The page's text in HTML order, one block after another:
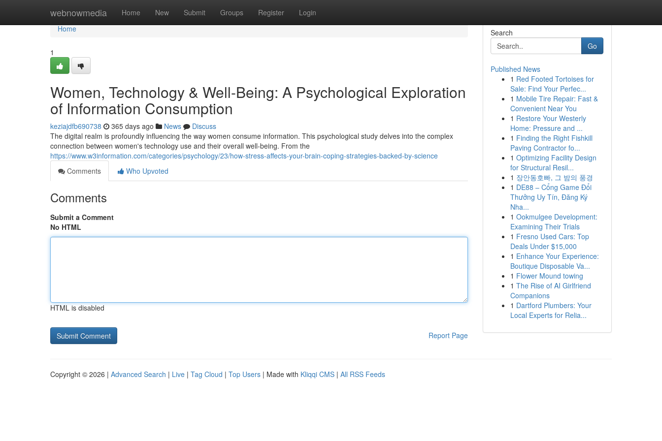
webnowmedia Home New Submit Groups Register Login
Home
Home
1
Women, Technology & Well-Being: A Psychological Exploration
of Information Consumption
keziajdfb690738 365 days ago News
Discuss
The digital realm is profoundly influencing the way women consume information. This psychological study delves into the complex
connection between women's technology use and their overall well-being. From the
https://www.w3information.com/categories/psychology/23/how-stress-affects-your-brain-coping-strategies-backed-by-science
Comments
Who Upvoted
Comments
Submit a Comment
No HTML
HTML is disabled
Report Page
Search
Go
Published News
1 Red Footed Tortoises for
Sale: Find Your Perfec...
1 Mobile Tire Repair: Fast &
Convenient Near You
1 Restore Your Westerly
Home: Pressure and ...
1 Finding the Right Fishkill
Paving Contractor fo...
1 Optimizing Facility Design
for Structural Resil...
1 장안동호빠, 그 밤의 풍경
1 DE88 – Cổng Game Đổi
Thưởng Uy Tín, Đăng Ký
Nha...
1 Ookmulgee Development:
Examining Their Trials
1 Fresno Used Cars: Top
Deals Under $15,000
1 Enhance Your Experience:
Boutique Disposable Va...
1 Flower Mound towing
1 The Rise of AI Girlfriend
Companions
1 Dartford Plumbers: Your
Local Experts for Relia...
Copyright © 2026 | Advanced Search | Live | Tag Cloud | Top Users | Made with Kliqqi CMS | All RSS Feeds